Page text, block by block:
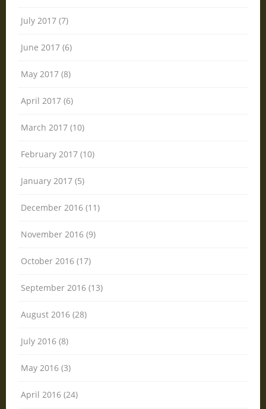
July 2017 (7)
June 2017 (6)
May 2017 (8)
April 2017 (6)
March 2017 (10)
February 2017 (10)
January 2017 (5)
December 2016 (11)
November 2016 (9)
October 2016 (17)
September 2016 (13)
August 2016 (28)
July 2016 (8)
May 2016 (3)
April 2016 (24)